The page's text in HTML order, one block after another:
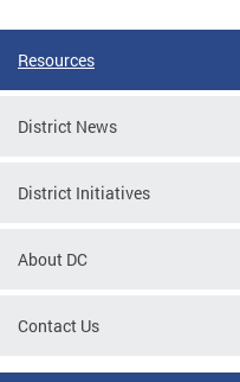
Resources
District News
District Initiatives
About DC
Contact Us